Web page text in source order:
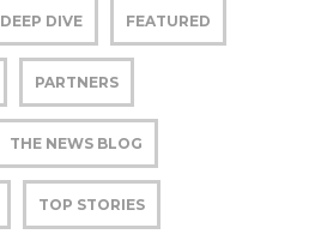
DEEP DIVE FEATURED
PARTNERS
THE NEWS BLOG
TOP STORIES